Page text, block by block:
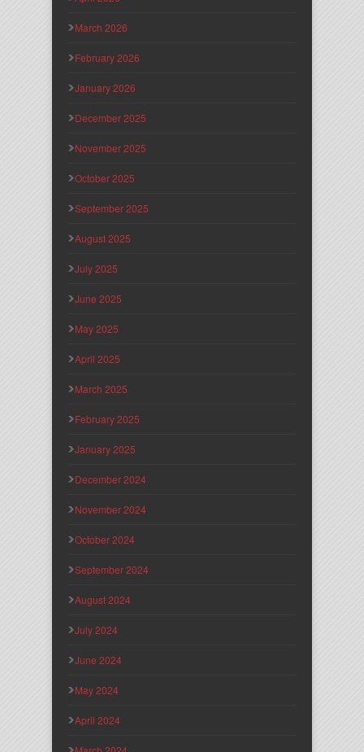
March 2026
February 2026
January 2026
December 2025
November 2025
October 2025
September 2025
August 2025
July 2025
June 2025
May 2025
April 2025
March 2025
February 2025
January 2025
December 2024
November 2024
October 2024
September 2024
August 2024
July 2024
June 2024
May 2024
April 2024